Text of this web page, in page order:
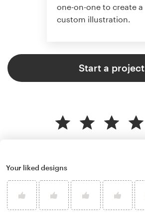
one-on-one to create a
custom illustration.
Start a project
Your liked designs